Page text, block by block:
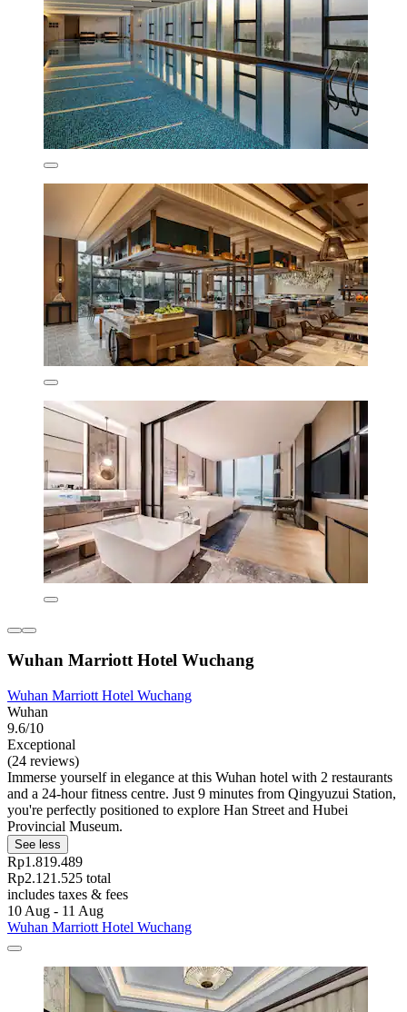
Wuhan Marriott Hotel Wuchang
Wuhan Marriott Hotel Wuchang
Wuhan
9.6/10
Exceptional
(24 reviews)
Immerse yourself in elegance at this Wuhan hotel with 2 restaurants
and a 24-hour fitness centre. Just 9 minutes from Qingyuzui Station,
you're perfectly positioned to explore Han Street and Hubei
Provincial Museum.
See less
Rp1.819.489
Rp2.121.525 total
includes taxes & fees
10 Aug - 11 Aug
Wuhan Marriott Hotel Wuchang